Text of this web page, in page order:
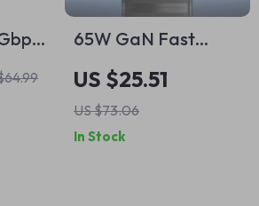
65W GaN Fast
Charger
US $25.51
US $73.06
In Stock